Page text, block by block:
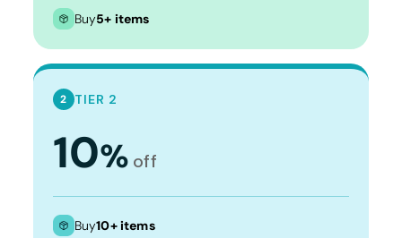
Buy5+ items
2 TIER 2
10% off
Buy10+ items